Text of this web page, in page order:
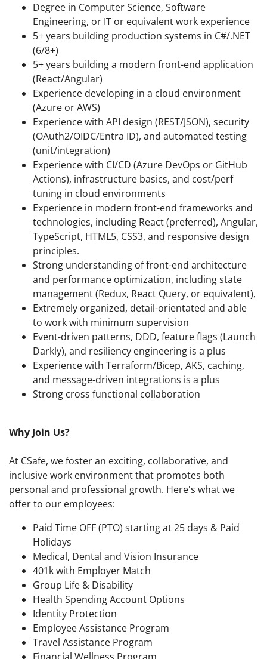
Degree in Computer Science, Software
Engineering, or IT or equivalent work experience
5+ years building production systems in C#/.NET
(6/8+)
5+ years building a modern front-end application
(React/Angular)
Experience developing in a cloud environment
(Azure or AWS)
Experience with API design (REST/JSON), security
(OAuth2/OIDC/Entra ID), and automated testing
(unit/integration)
Experience with CI/CD (Azure DevOps or GitHub
Actions), infrastructure basics, and cost/perf
tuning in cloud environments
Experience in modern front-end frameworks and
technologies, including React (preferred), Angular,
TypeScript, HTML5, CSS3, and responsive design
principles.
Strong understanding of front-end architecture
and performance optimization, including state
management (Redux, React Query, or equivalent),
Extremely organized, detail-orientated and able
to work with minimum supervision
Event-driven patterns, DDD, feature flags (Launch
Darkly), and resiliency engineering is a plus
Experience with Terraform/Bicep, AKS, caching,
and message-driven integrations is a plus
Strong cross functional collaboration
Why Join Us?
At CSafe, we foster an exciting, collaborative, and
inclusive work environment that promotes both
personal and professional growth. Here's what we
offer to our employees:
Paid Time OFF (PTO) starting at 25 days & Paid
Holidays
Medical, Dental and Vision Insurance
401k with Employer Match
Group Life & Disability
Health Spending Account Options
Identity Protection
Employee Assistance Program
Travel Assistance Program